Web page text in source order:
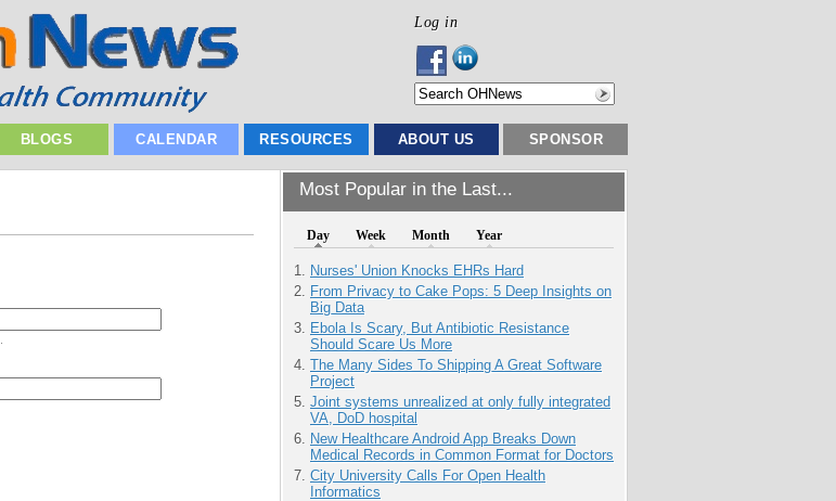
Log in
BLOGS CALENDAR RESOURCES ABOUT US SPONSOR
Most Popular in the Last...
Day Week Month Year
Nurses' Union Knocks EHRs Hard
From Privacy to Cake Pops: 5 Deep Insights on
Big Data
Ebola Is Scary, But Antibiotic Resistance
Should Scare Us More
The Many Sides To Shipping A Great Software
Project
Joint systems unrealized at only fully integrated
VA, DoD hospital
New Healthcare Android App Breaks Down
Medical Records in Common Format for Doctors
City University Calls For Open Health
Informatics